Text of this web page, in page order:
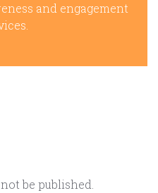
and engagement
be published.